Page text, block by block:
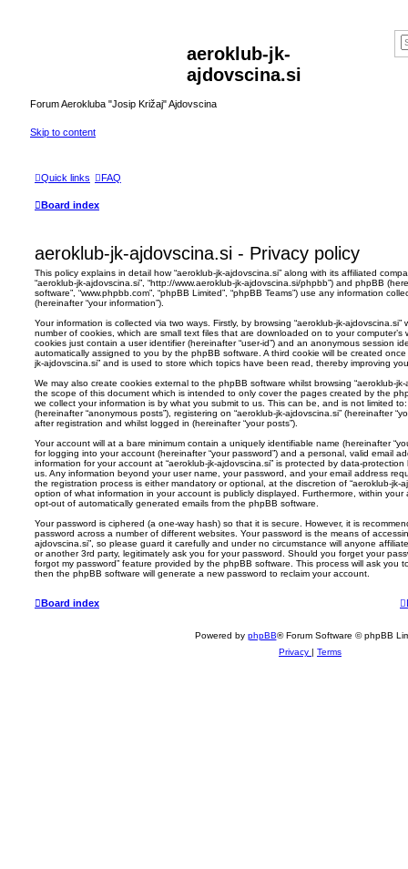
aeroklub-jk-
ajdovscina.si
Forum Aerokluba "Josip Križaj" Ajdovscina
Skip to content
Quick links FAQ
Board index
aeroklub-jk-ajdovscina.si - Privacy policy
This policy explains in detail how “aeroklub-jk-ajdovscina.si” along with its affiliated
“aeroklub-jk-ajdovscina.si”, “http://www.aeroklub-jk-ajdovscina.si/phpbb”) and phpBB
software”, “www.phpbb.com”, “phpBB Limited”, “phpBB Teams”) use any information
(hereinafter “your information”).
Your information is collected via two ways. Firstly, by browsing “aeroklub-jk-
number of cookies, which are small text files that are downloaded on to your computer’s
cookies just contain a user identifier (hereinafter “user-id”) and an anonymous session
automatically assigned to you by the phpBB software. A third cookie will be created
jk-ajdovscina.si” and is used to store which topics have been read, thereby improving
We may also create cookies external to the phpBB software whilst browsing “aeroklub-
the scope of this document which is intended to only cover the pages created by the
we collect your information is by what you submit to us. This can be, and is not limited
(hereinafter “anonymous posts”), registering on “aeroklub-jk-ajdovscina.si” (hereinafter
after registration and whilst logged in (hereinafter “your posts”).
Your account will at a bare minimum contain a uniquely identifiable name (hereinafter
for logging into your account (hereinafter “your password”) and a personal, valid email
information for your account at “aeroklub-jk-ajdovscina.si” is protected by data-
us. Any information beyond your user name, your password, and your email address
the registration process is either mandatory or optional, at the discretion of “aeroklub-jk-
option of what information in your account is publicly displayed. Furthermore, within
opt-out of automatically generated emails from the phpBB software.
Your password is ciphered (a one-way hash) so that it is secure. However, it is
password across a number of different websites. Your password is the means of
ajdovscina.si”, so please guard it carefully and under no circumstance will anyone
or another 3rd party, legitimately ask you for your password. Should you forget your
forgot my password” feature provided by the phpBB software. This process will ask you
then the phpBB software will generate a new password to reclaim your account.
Board index
Powered by phpBB® Forum Software © phpBB
Privacy
Terms